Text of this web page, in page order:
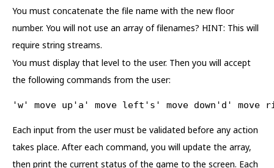
You must concatenate the file name with the new floor
number. You will not use an array of filenames? HINT: This will
require string streams.
You must display that level to the user. Then you will accept
the following commands from the user:
'w' move up'a' move left's' move down'd'
Each input from the user must be validated before any action
takes place. After each command, you will update the array,
then print the current status of the game to the screen. Each